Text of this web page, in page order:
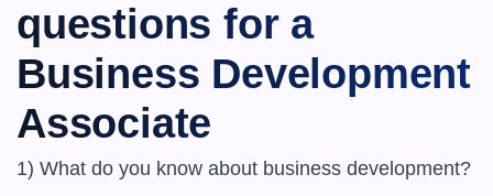
questions for a
Business Development
Associate
1) What do you know about business development?